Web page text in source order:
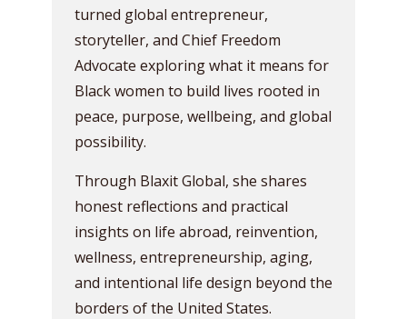
turned global entrepreneur,
storyteller, and Chief Freedom
Advocate exploring what it means for
Black women to build lives rooted in
peace, purpose, wellbeing, and global
possibility.
Through Blaxit Global, she shares
honest reflections and practical
insights on life abroad, reinvention,
wellness, entrepreneurship, aging,
and intentional life design beyond the
borders of the United States.